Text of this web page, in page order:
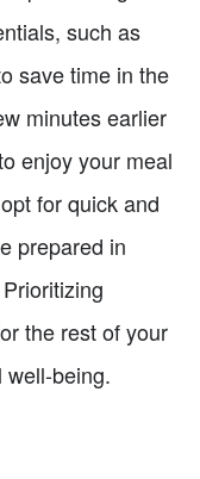
such as
save time in the
minutes earlier
enjoy your meal
for quick and
prepared in
the rest of your
being.